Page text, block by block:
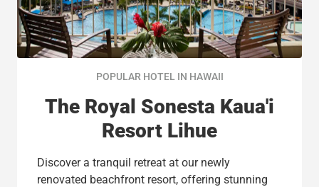
POPULAR HOTEL IN HAWAII
The Royal Sonesta Kaua'i
Resort Lihue
Discover a tranquil retreat at our newly
renovated beachfront resort, offering stunning